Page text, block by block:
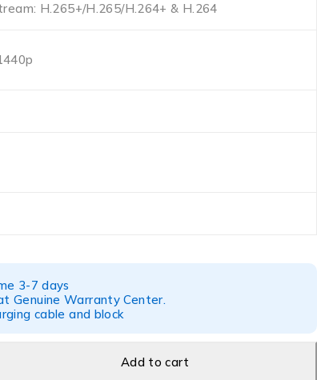
H.265+/H.265/H.264+ & H.264
3-7 days
Genuine Warranty Center.
cable and block
Add to cart